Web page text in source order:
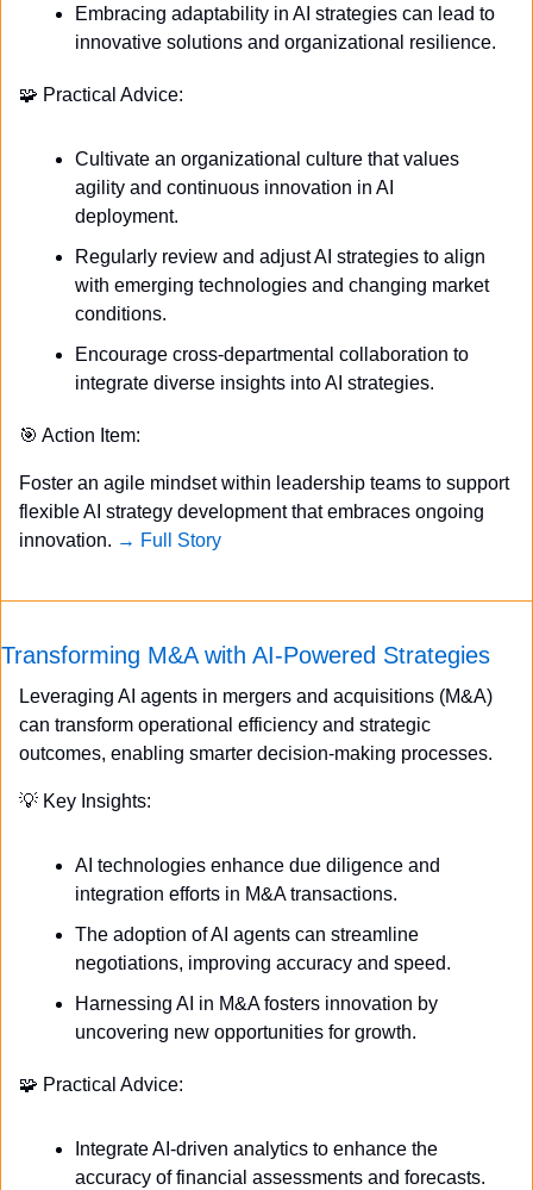
Embracing adaptability in AI strategies can lead to
innovative solutions and organizational resilience.
🧩 Practical Advice:
Cultivate an organizational culture that values
agility and continuous innovation in AI
deployment.
Regularly review and adjust AI strategies to align
with emerging technologies and changing market
conditions.
Encourage cross-departmental collaboration to
integrate diverse insights into AI strategies.
🎯 Action Item:
Foster an agile mindset within leadership teams to support
flexible AI strategy development that embraces ongoing
innovation. → Full Story
Transforming M&A with AI-Powered Strategies
Leveraging AI agents in mergers and acquisitions (M&A)
can transform operational efficiency and strategic
outcomes, enabling smarter decision-making processes.
💡 Key Insights:
AI technologies enhance due diligence and
integration efforts in M&A transactions.
The adoption of AI agents can streamline
negotiations, improving accuracy and speed.
Harnessing AI in M&A fosters innovation by
uncovering new opportunities for growth.
🧩 Practical Advice:
Integrate AI-driven analytics to enhance the
accuracy of financial assessments and forecasts.